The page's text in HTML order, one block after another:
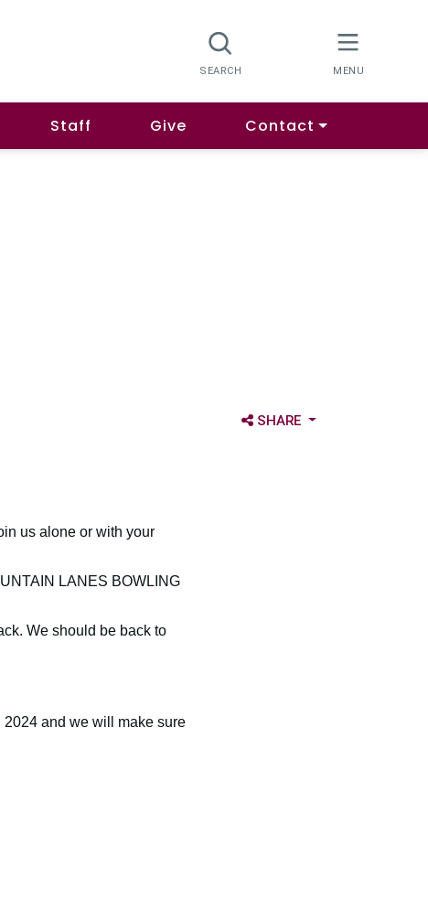
Staff Give Contact
OPEN SHARE OPTIONS
SHARE
us alone or with your
LANES BOWLING
We should be back to
and we will make sure